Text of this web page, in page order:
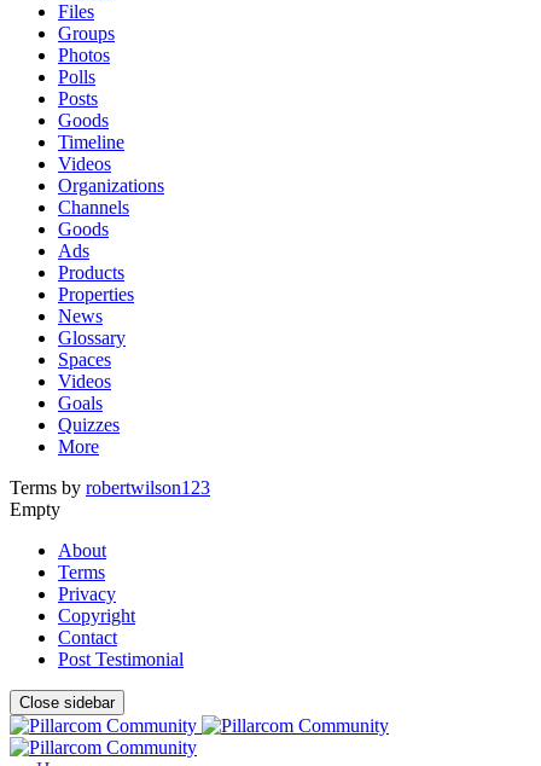
Files
Groups
Photos
Polls
Posts
Goods
Timeline
Videos
Organizations
Channels
Goods
Ads
Products
Properties
News
Glossary
Spaces
Videos
Goals
Quizzes
More
Terms by robertwilson123
Empty
About
Terms
Privacy
Copyright
Contact
Post Testimonial
Close sidebar